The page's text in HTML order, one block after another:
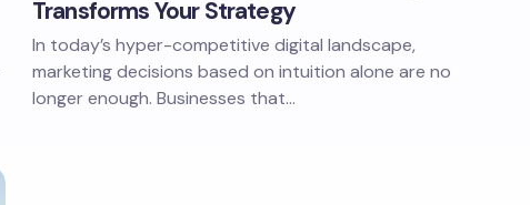
Transforms Your Strategy
In today’s hyper-competitive digital landscape,
marketing decisions based on intuition alone are no
longer enough. Businesses that…